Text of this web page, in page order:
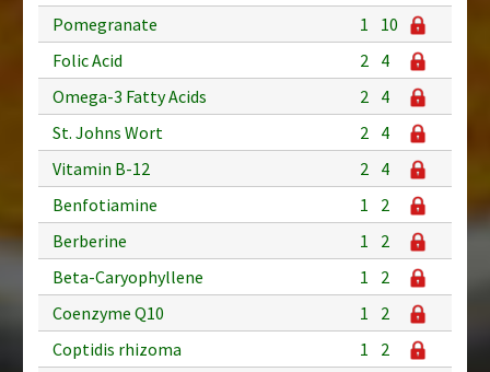
Pomegranate
1
10
Folic Acid
2 4
Omega-3 Fatty Acids
2 4
St. Johns Wort
2 4
Vitamin B-12
2 4
Benfotiamine
1
2
Berberine
1
2
Beta-Caryophyllene
1
2
Coenzyme Q10
1
2
Coptidis rhizoma
1
2